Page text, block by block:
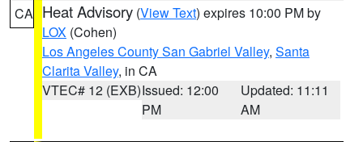
CA Heat Advisory (View Text) expires 10:00 PM by
LOX (Cohen)
Los Angeles County San Gabriel Valley, Santa
Clarita Valley, in CA
VTEC# 12 (EXB)Issued: 12:00
PM
Updated: 11:11
AM